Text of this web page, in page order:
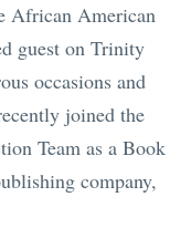
African American
guest on Trinity
occasions and
joined the
Team as a Book
company,